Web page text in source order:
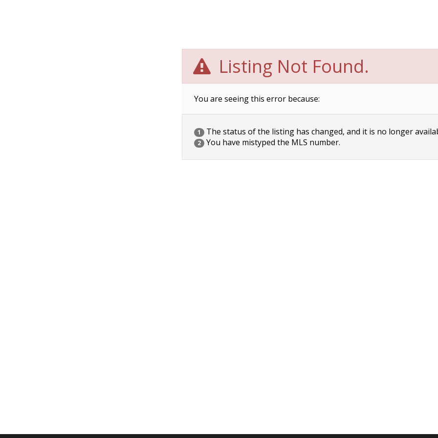
Listing Not Found.
You are seeing this error because:
1 The status of the listing has changed, and it is no longer
2 You have mistyped the MLS number.